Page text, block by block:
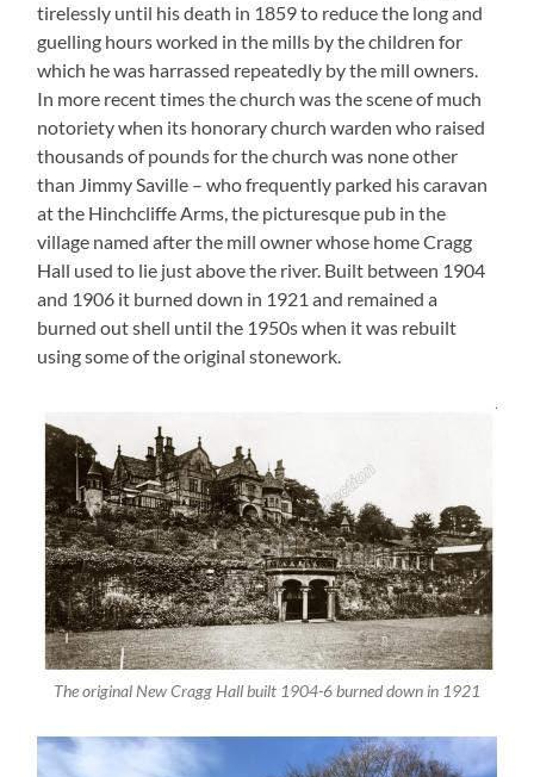
tirelessly until his death in 1859 to reduce the long and
guelling hours worked in the mills by the children for
which he was harrassed repeatedly by the mill owners.
In more recent times the church was the scene of much
notoriety when its honorary church warden who raised
thousands of pounds for the church was none other
than Jimmy Saville – who frequently parked his caravan
at the Hinchcliffe Arms, the picturesque pub in the
village named after the mill owner whose home Cragg
Hall used to lie just above the river. Built between 1904
and 1906 it burned down in 1921 and remained a
burned out shell until the 1950s when it was rebuilt
using some of the original stonework.
The original New Cragg Hall built 1904-6 burned down in 1921